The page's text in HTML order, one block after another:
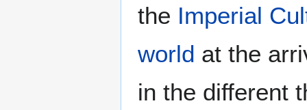
the Imperial
world at the
in the different